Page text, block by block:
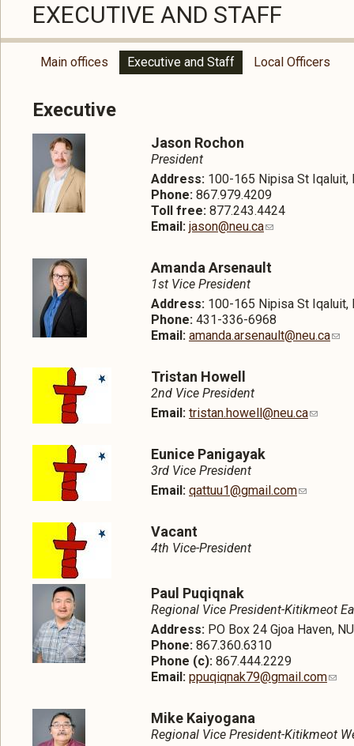
EXECUTIVE AND STAFF
Main offices Executive and Staff Local Officers
Executive
Jason Rochon
President
Address: 100-165 Nipisa St Iqaluit,
Phone: 867.979.4209
Toll free: 877.243.4424
Email: jason@neu.ca
Amanda Arsenault
1st Vice President
Address: 100-165 Nipisa St Iqaluit,
Phone: 431-336-6968
Email: amanda.arsenault@neu.ca
Tristan Howell
2nd Vice President
Email: tristan.howell@neu.ca
Eunice Panigayak
3rd Vice President
Email: qattuu1@gmail.com
Vacant
4th Vice-President
Paul Puqiqnak
Regional Vice President-Kitikmeot
Address: PO Box 24 Gjoa Haven,
Phone: 867.360.6310
Phone (c): 867.444.2229
Email: ppuqiqnak79@gmail.com
Mike Kaiyogana
Regional Vice President-Kitikmeot